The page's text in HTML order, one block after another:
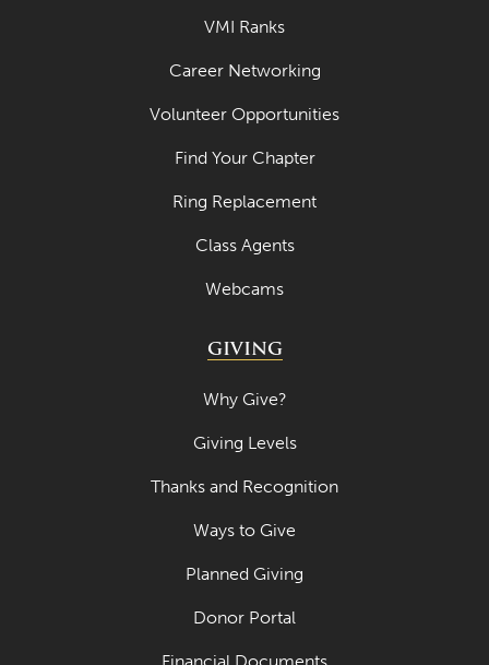
VMI Ranks
Career Networking
Volunteer Opportunities
Find Your Chapter
Ring Replacement
Class Agents
Webcams
GIVING
Why Give?
Giving Levels
Thanks and Recognition
Ways to Give
Planned Giving
Donor Portal